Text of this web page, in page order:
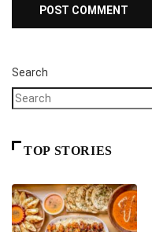
Search
TOP STORIES